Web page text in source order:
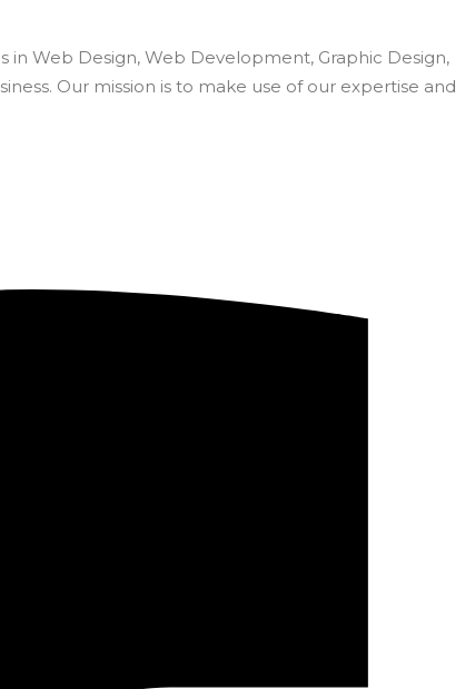
in Web Design, Web Development, Graphic Design,
Our mission is to make use of our expertise and